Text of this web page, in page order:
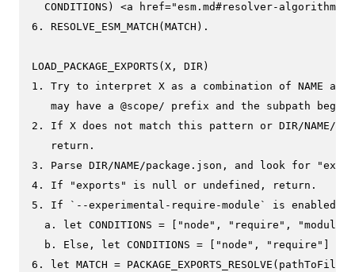
CONDITIONS) <a href="esm.md#resolver-algorithm-
6. RESOLVE_ESM_MATCH(MATCH).
LOAD_PACKAGE_EXPORTS(X, DIR)
1. Try to interpret X as a combination of NAME and
may have a @scope/ prefix and the subpath
2. If X does not match this pattern or DIR/NAME/
   return.
3. Parse DIR/NAME/package.json, and look for
4. If "exports" is null or undefined, return.
5. If `--experimental-require-module` is enabled
a. let CONDITIONS = ["node", "require", "module-
  b. Else, let CONDITIONS = ["node", "require"]
6. let MATCH =